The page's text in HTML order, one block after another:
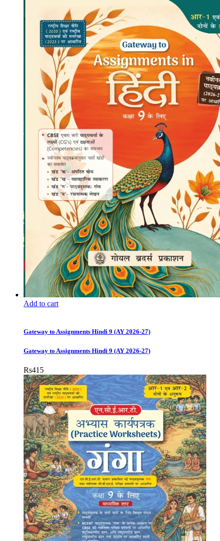
Add to cart
Gateway to Assignments Hindi 9 (AY 2026-27)
Gateway to Assignments Hindi 9 (AY 2026-27)
Rs415